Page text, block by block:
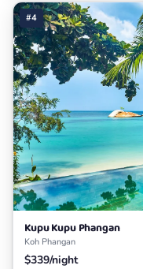
#4
Kupu Kupu Phangan
Koh Phangan
$339/night